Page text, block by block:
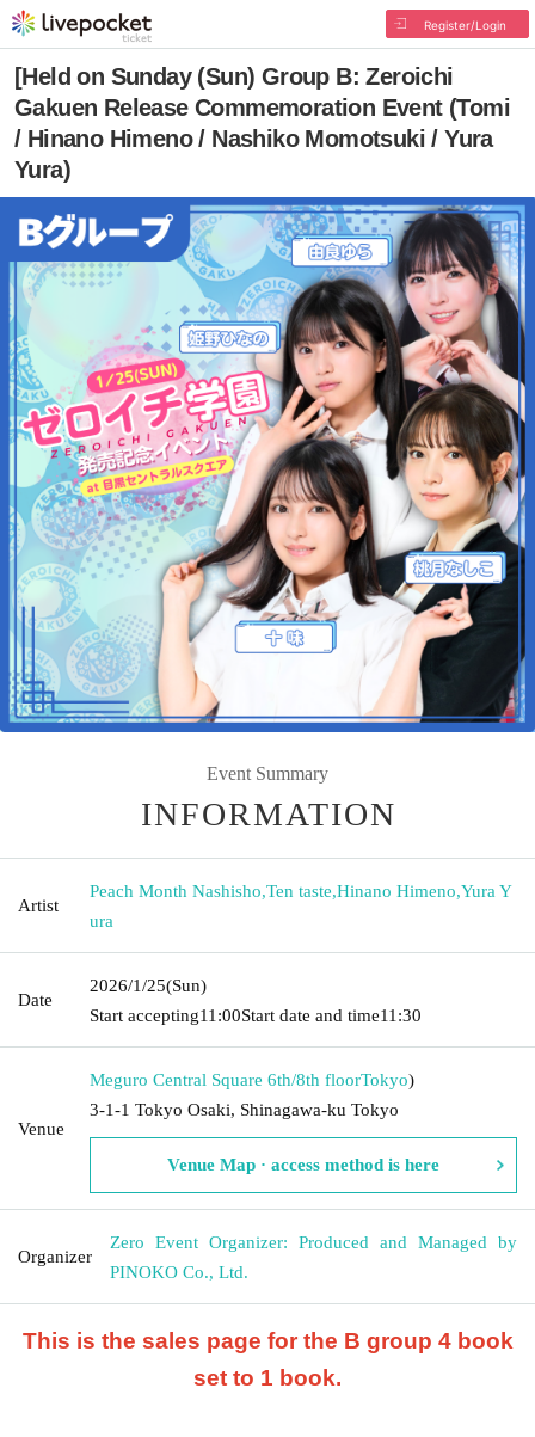
Register/Login
[Held on Sunday (Sun) Group B: Zeroichi
Gakuen Release Commemoration Event (Tomi
/ Hinano Himeno / Nashiko Momotsuki / Yura
Yura)
Event Summary
INFORMATION
Artist
Peach Month Nashisho,Ten taste,Hinano Himeno,Yura Y
ura
Date
2026/1/25(Sun)
Start accepting11:00Start date and time11:30
Venue
Meguro Central Square 6th/8th floorTokyo)
3-1-1 Tokyo Osaki, Shinagawa-ku Tokyo
Venue Map · access method is here
Organizer
Zero Event Organizer: Produced and Managed by
PINOKO Co., Ltd.
This is the sales page for the B group 4 book
set to 1 book.